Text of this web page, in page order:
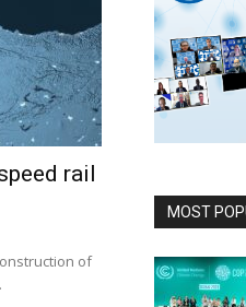
rail
of
MOST